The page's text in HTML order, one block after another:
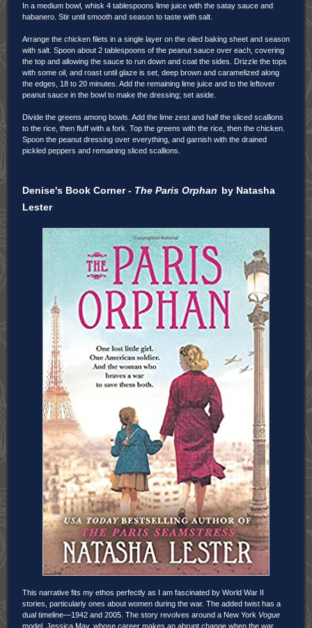
In a medium bowl, whisk 4 tablespoons lime juice with the satay sauce and
habanero. Stir until smooth and season to taste with salt.
Arrange the chicken filets in a single layer on the oiled baking sheet and season
with salt. Spoon about 2 tablespoons of the peanut sauce over each, covering
the top and allowing the sauce to run down and coat the sides. Drizzle the tops
with some oil, and roast until glaze is set, deep brown and caramelized along
the edges, 18 to 20 minutes. Add the remaining lime juice and to the leftover
peanut sauce in the bowl to make the dressing; set aside.
Divide the greens among bowls. Add the lime zest and half the sliced scallions
to the rice, then fluff with a fork. Top the greens with the rice, then the chicken.
Spoon the peanut dressing over everything, and garnish with the drained
pickled peppers and remaining sliced scallions.
Denise's Book Corner - The Paris Orphan by Natasha
Lester
This narrative fits my ethos perfectly as I am fascinated by World War II
stories, particularly ones about women during the war. The added twist has a
dual timeline—1942 and 2005. The story revolves around a New York Vogue
model, Jessica May, whose career makes an abrupt change when the war